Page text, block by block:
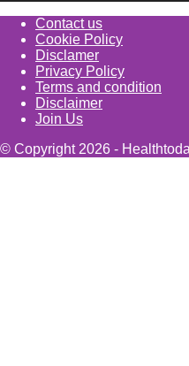
Contact us
Cookie Policy
Disclamer
Privacy Policy
Terms and condition
Disclaimer
Join Us
© Copyright 2026 -